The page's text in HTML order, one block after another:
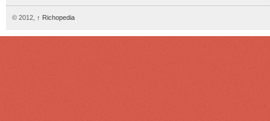
© 2012, ↑ Richopedia